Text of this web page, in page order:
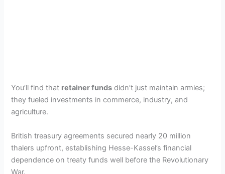
You’ll find that retainer funds didn’t just maintain armies;
they fueled investments in commerce, industry, and
agriculture.
British treasury agreements secured nearly 20 million
thalers upfront, establishing Hesse-Kassel’s financial
dependence on treaty funds well before the Revolutionary
War.